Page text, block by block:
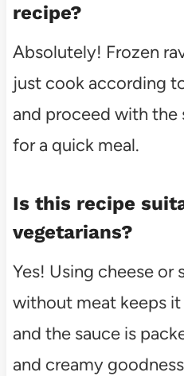
recipe?
Absolutely! Frozen
just cook according
and proceed with the
for a quick meal.
Is this recipe
vegetarians?
Yes! Using cheese or
without meat keeps
and the sauce is
and creamy